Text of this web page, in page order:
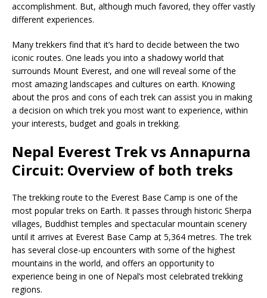
accomplishment. But, although much favored, they offer vastly
different experiences.
Many trekkers find that it’s hard to decide between the two
iconic routes. One leads you into a shadowy world that
surrounds Mount Everest, and one will reveal some of the
most amazing landscapes and cultures on earth. Knowing
about the pros and cons of each trek can assist you in making
a decision on which trek you most want to experience, within
your interests, budget and goals in trekking.
Nepal Everest Trek vs Annapurna
Circuit: Overview of both treks
The trekking route to the Everest Base Camp is one of the
most popular treks on Earth. It passes through historic Sherpa
villages, Buddhist temples and spectacular mountain scenery
until it arrives at Everest Base Camp at 5,364 metres. The trek
has several close-up encounters with some of the highest
mountains in the world, and offers an opportunity to
experience being in one of Nepal’s most celebrated trekking
regions.